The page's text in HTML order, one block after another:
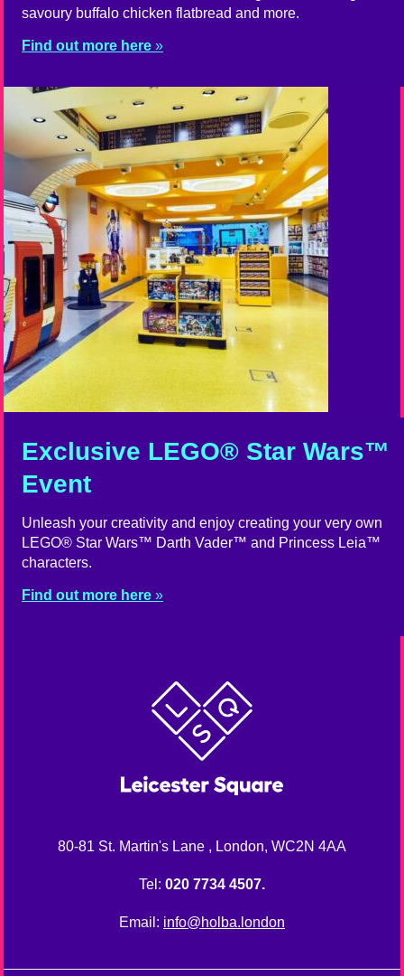
savoury buffalo chicken flatbread and more.
Find out more here
Exclusive LEGO® Star Wars™
Event
Unleash your creativity and enjoy creating your very own
LEGO® Star Wars™ Darth Vader™ and Princess Leia™
characters.
Find out more here
80-81 St. Martin's Lane , London, WC2N 4AA
Tel: 020 7734 4507.
Email: info@holba.london